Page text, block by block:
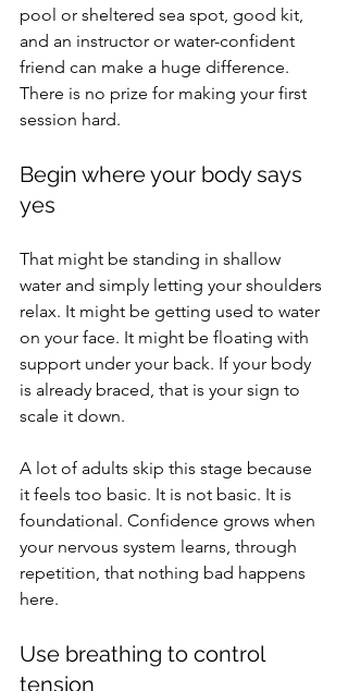
pool or sheltered sea spot, good kit,
and an instructor or water-confident
friend can make a huge difference.
There is no prize for making your first
session hard.
Begin where your body says
yes
That might be standing in shallow
water and simply letting your shoulders
relax. It might be getting used to water
on your face. It might be floating with
support under your back. If your body
is already braced, that is your sign to
scale it down.
A lot of adults skip this stage because
it feels too basic. It is not basic. It is
foundational. Confidence grows when
your nervous system learns, through
repetition, that nothing bad happens
here.
Use breathing to control
tension